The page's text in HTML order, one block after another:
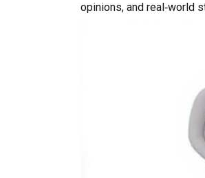
opinions, and real‑world